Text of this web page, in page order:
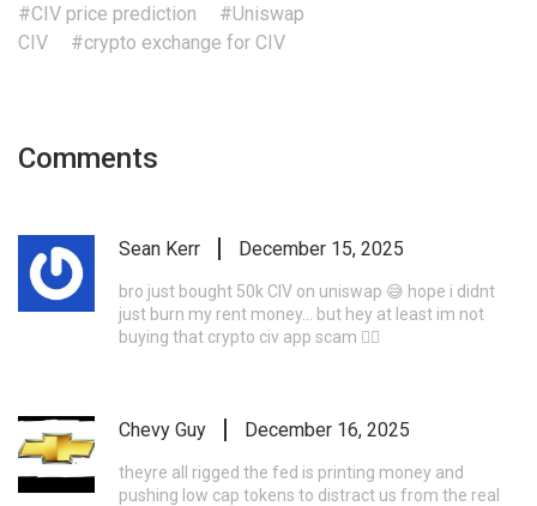
#CIV price prediction
#Uniswap
CIV
#crypto exchange for CIV
Comments
Sean Kerr December 15, 2025
bro just bought 50k CIV on uniswap 😅 hope i didnt
just burn my rent money... but hey at least im not
buying that crypto civ app scam 🤷‍♂️
Chevy Guy December 16, 2025
theyre all rigged the fed is printing money and
pushing low cap tokens to distract us from the real